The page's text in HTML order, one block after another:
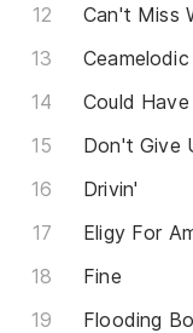
Can't Miss
Ceamelodic
Could
Don't Give
Drivin'
Eligy For
Fine
Flooding